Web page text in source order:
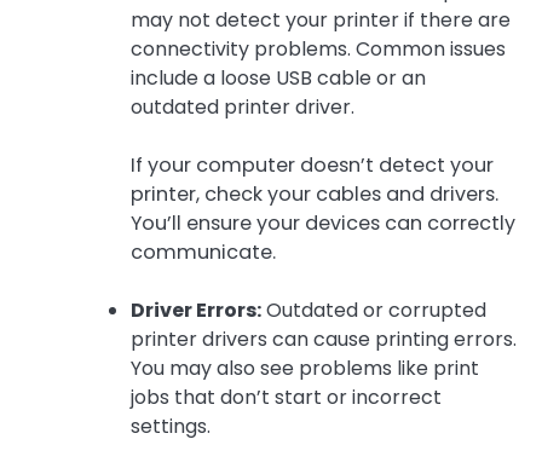
may not detect your printer if there are
connectivity problems. Common issues
include a loose USB cable or an
outdated printer driver.
If your computer doesn’t detect your
printer, check your cables and drivers.
You’ll ensure your devices can correctly
communicate.
Driver Errors:Outdated or corrupted
printer drivers can cause printing errors.
You may also see problems like print
jobs that don’t start or incorrect
settings.